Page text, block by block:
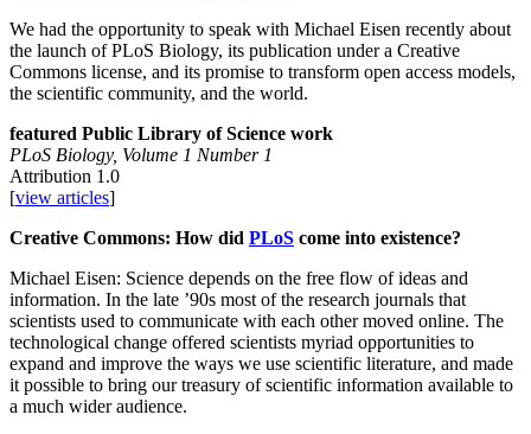
We had the opportunity to speak with Michael Eisen recently about
the launch of PLoS Biology, its publication under a Creative
Commons license, and its promise to transform open access models,
the scientific community, and the world.
featured Public Library of Science work
PLoS Biology, Volume 1 Number 1
Attribution 1.0
[view articles]
Creative Commons: How did PLoS come into existence?
Michael Eisen: Science depends on the free flow of ideas and
information. In the late ’90s most of the research journals that
scientists used to communicate with each other moved online. The
technological change offered scientists myriad opportunities to
expand and improve the ways we use scientific literature, and made
it possible to bring our treasury of scientific information available to
a much wider audience.